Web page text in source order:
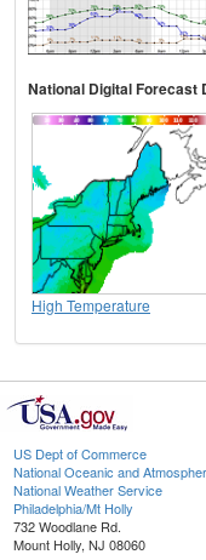
National Digital Forecast
High Temperature
US Dept of Commerce
National Oceanic and
National Weather Service
Philadelphia/Mt Holly
732 Woodlane Rd.
Mount Holly, NJ 08060